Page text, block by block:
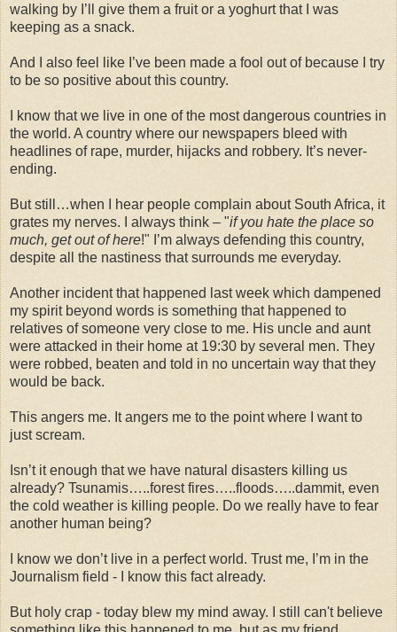
walking by I’ll give them a fruit or a yoghurt that I was
keeping as a snack.
And I also feel like I’ve been made a fool out of because I try
to be so positive about this country.
I know that we live in one of the most dangerous countries in
the world. A country where our newspapers bleed with
headlines of rape, murder, hijacks and robbery. It’s never-
ending.
But still…when I hear people complain about South Africa, it
grates my nerves. I always think – "if you hate the place so
much, get out of here!" I’m always defending this country,
despite all the nastiness that surrounds me everyday.
Another incident that happened last week which dampened
my spirit beyond words is something that happened to
relatives of someone very close to me. His uncle and aunt
were attacked in their home at 19:30 by several men. They
were robbed, beaten and told in no uncertain way that they
would be back.
This angers me. It angers me to the point where I want to
just scream.
Isn’t it enough that we have natural disasters killing us
already? Tsunamis…..forest fires…..floods…..dammit, even
the cold weather is killing people. Do we really have to fear
another human being?
I know we don’t live in a perfect world. Trust me, I’m in the
Journalism field - I know this fact already.
But holy crap - today blew my mind away. I still can't believe